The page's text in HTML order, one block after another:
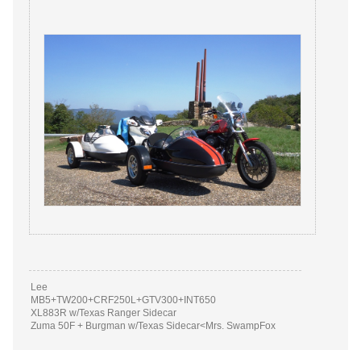
Lee
MB5+TW200+CRF250L+GTV300+INT650
XL883R w/Texas Ranger Sidecar
Zuma 50F + Burgman w/Texas Sidecar<Mrs. SwampFox